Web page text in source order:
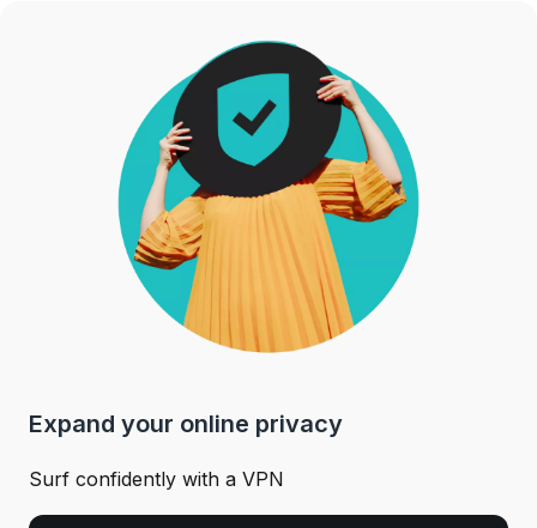
Expand your online privacy
Surf confidently with a VPN